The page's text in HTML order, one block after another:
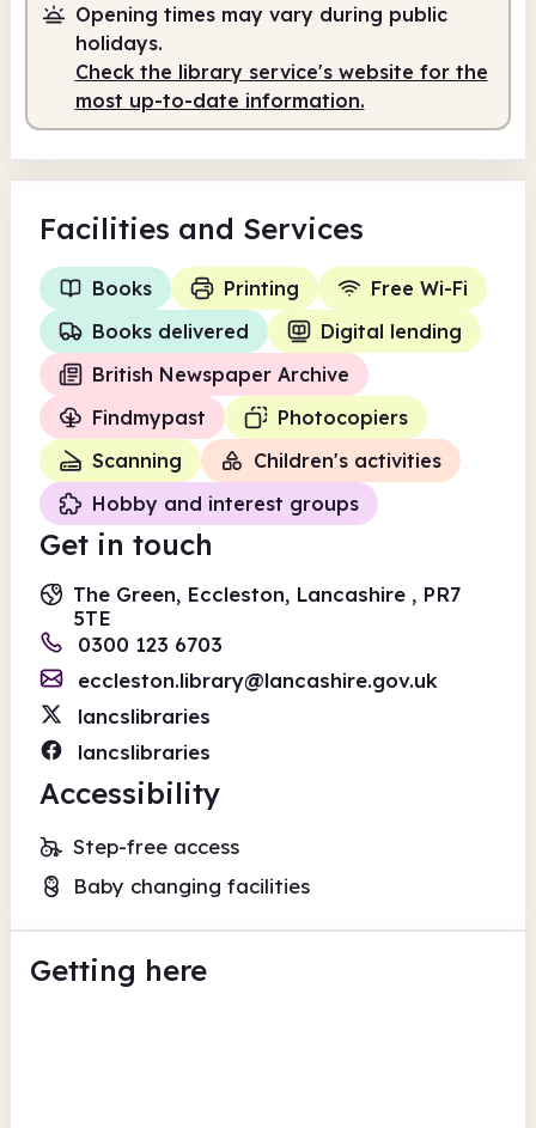
9.00am 1.00pm
Staffed 9.00am - 1.00pm
Opening times may vary during public
holidays.
Check the library service's website for the
most up-to-date information.
Facilities and Services
Books Printing
Free Wi-Fi
Books delivered
Digital lending
British Newspaper Archive
Findmypast
Photocopiers
Scanning
Children's activities
Hobby and interest groups
Get in touch
The Green, Eccleston, Lancashire , PR7
5TE
0300 123 6703
eccleston.library@lancashire.gov.uk
lancslibraries
lancslibraries
Accessibility
Step-free access
Baby changing facilities
Getting here